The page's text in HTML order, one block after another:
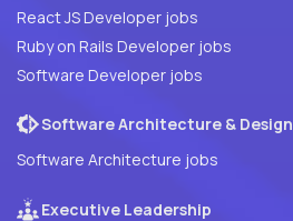
React JS Developer jobs
Ruby on Rails Developer jobs
Software Developer jobs
Software Architecture & Design
Software Architecture jobs
Executive Leadership